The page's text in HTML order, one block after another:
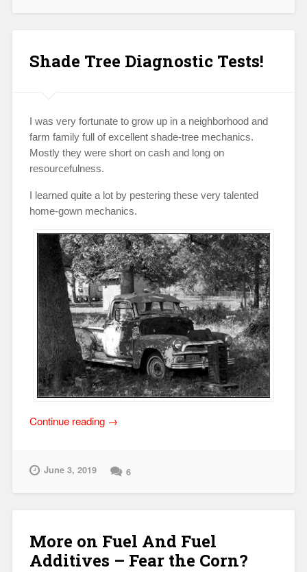
Hondas?”
Shade Tree Diagnostic Tests!
I was very fortunate to grow up in a neighborhood and
farm family full of excellent shade-tree mechanics.
Mostly they were short on cash and long on
resourcefulness.
I learned quite a lot by pestering these very talented
home-gown mechanics.
Continue reading “Shade
Tests!”
→
June 3, 2019 6
More on Fuel And Fuel
Additives – Fear the Corn?